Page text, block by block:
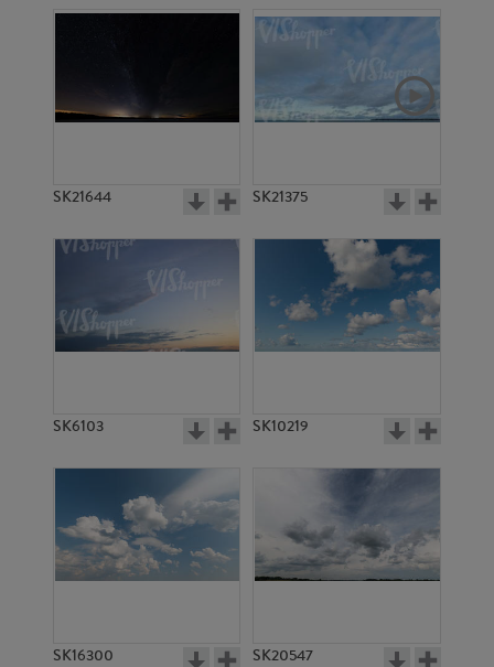
SK21644 SK21375
SK6103 SK10219
SK16300 SK20547